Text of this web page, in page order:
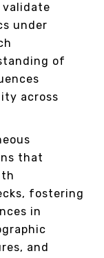
validate
under
of
across
that
fostering
in
and